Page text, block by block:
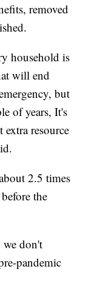
removed
household is
will end
but
of years, It's
resource
2.5 times
the
we don't
pandemic